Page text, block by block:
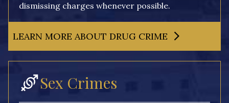
dismissing charges whenever possible.
LEARN MORE ABOUT DRUG CRIME
Sex Crimes